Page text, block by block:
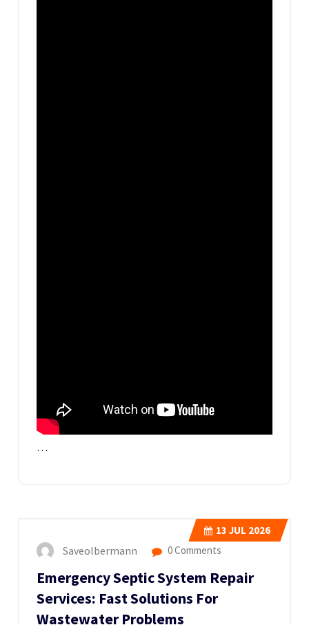
…
13 JUL 2026
Saveolbermann 0 Comments
Emergency Septic System Repair
Services: Fast Solutions For
Wastewater Problems